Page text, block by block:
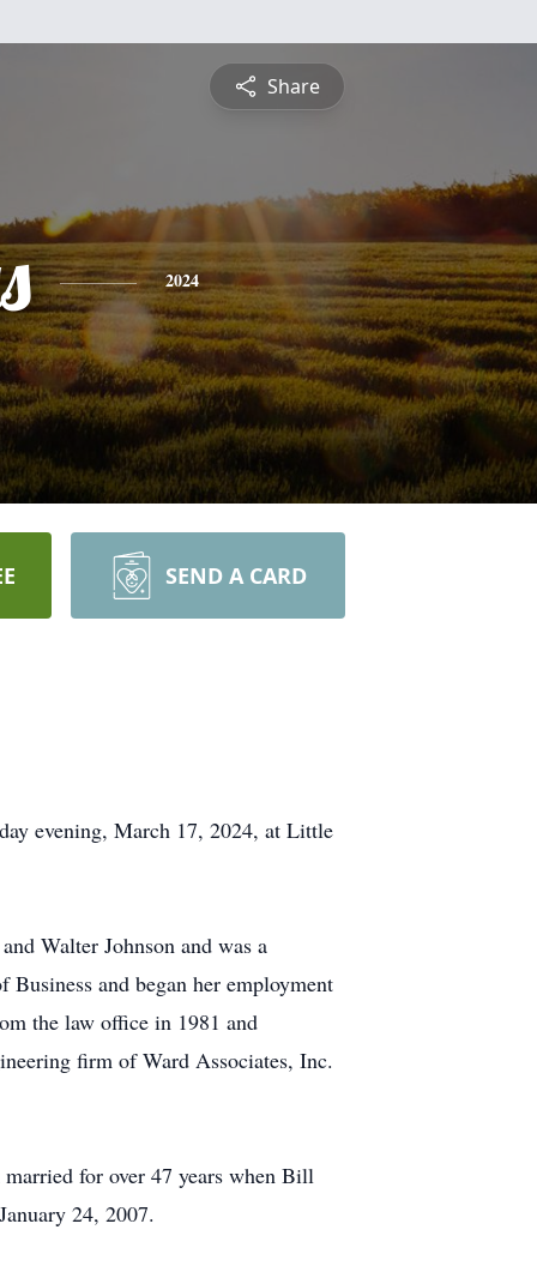
Share
2024
SEND A CARD
evening, March 17, 2024, at Little
Walter Johnson and was a
and began her employment
the law office in 1981 and
firm of Ward Associates, Inc.
for over 47 years when Bill
24, 2007.